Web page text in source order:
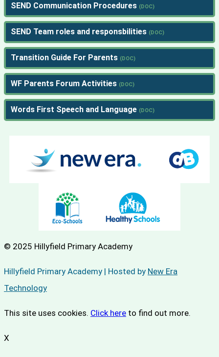
SEND Communication Procedures
SEND Team roles and responsbilities
Transition Guide For Parents
WF Parents Forum Activities
Words First Speech and Language
© 2025 Hillyfield Primary Academy
Hillyfield Primary Academy | Hosted by New Era
Technology
This site uses cookies. Click here to find out more.
X